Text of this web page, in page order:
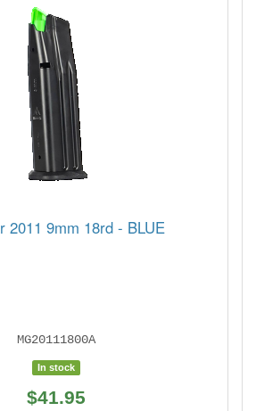
2011 9mm 18rd - BLUE
MG20111800A
In stock
$41.95